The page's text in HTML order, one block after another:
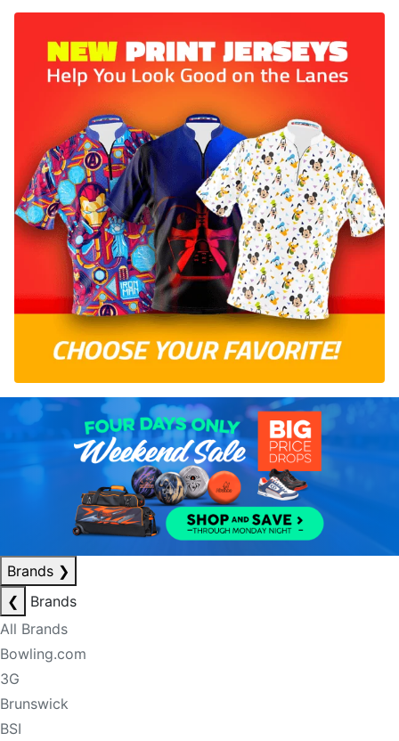
Brands ❯
❮
Brands
All Brands
Bowling.com
3G
Brunswick
BSI